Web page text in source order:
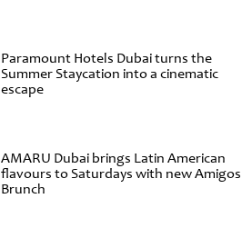
Paramount Hotels Dubai turns the
Summer Staycation into a cinematic
escape
AMARU Dubai brings Latin American
flavours to Saturdays with new Amigos
Brunch